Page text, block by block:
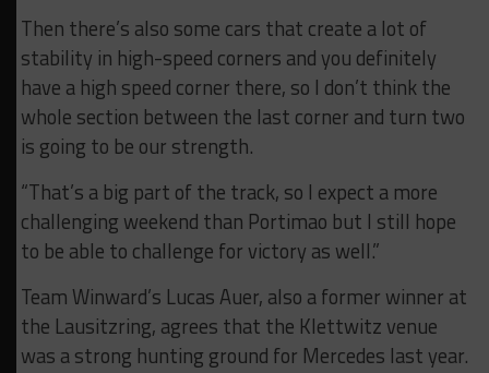
Then there’s also some cars that create a lot of
stability in high-speed corners and you definitely
have a high speed corner there, so I don’t think the
whole section between the last corner and turn two
is going to be our strength.
“That’s a big part of the track, so I expect a more
challenging weekend than Portimao but I still hope
to be able to challenge for victory as well.”
Team Winward’s Lucas Auer, also a former winner at
the Lausitzring, agrees that the Klettwitz venue
was a strong hunting ground for Mercedes last year.